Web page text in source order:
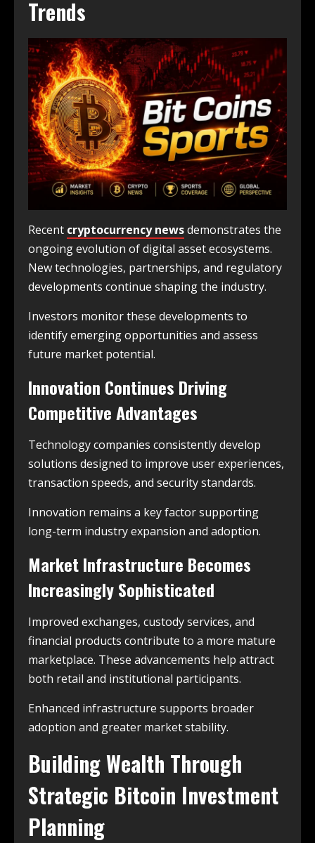
Trends
Recent cryptocurrency newsdemonstrates the
ongoing evolution of digital asset ecosystems.
New technologies, partnerships, and regulatory
developments continue shaping the industry.
Investors monitor these developments to
identify emerging opportunities and assess
future market potential.
Innovation Continues Driving
Competitive Advantages
Technology companies consistently develop
solutions designed to improve user experiences,
transaction speeds, and security standards.
Innovation remains a key factor supporting
long-term industry expansion and adoption.
Market Infrastructure Becomes
Increasingly Sophisticated
Improved exchanges, custody services, and
financial products contribute to a more mature
marketplace. These advancements help attract
both retail and institutional participants.
Enhanced infrastructure supports broader
adoption and greater market stability.
Building Wealth Through
Strategic Bitcoin Investment
Planning